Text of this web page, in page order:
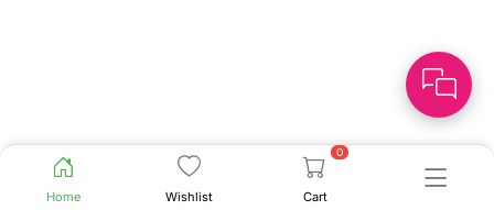
Home Wishlist
0
Cart